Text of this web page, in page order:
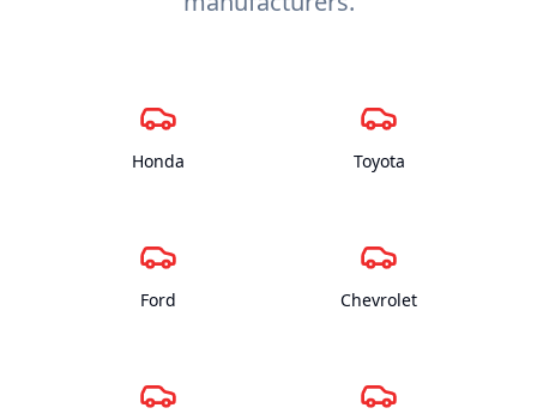
Honda Toyota
Ford Chevrolet